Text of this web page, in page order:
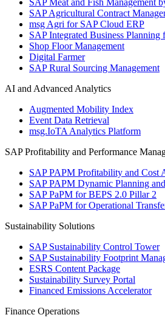
SAP Meat and Fish Management
SAP Agricultural Contract
msg Agri for SAP Cloud ERP
SAP Integrated Business Planning
Shop Floor Management
Digital Farmer
SAP Rural Sourcing Management
AI and Advanced Analytics
Augmented Mobility Index
Event Data Retrieval
msg.IoTA Analytics Platform
SAP Profitability and Performance
SAP PAPM Profitability and Cost
SAP PAPM Dynamic Planning
SAP PaPM for BEPS 2.0 Pillar 2
SAP PaPM for Operational
Sustainability Solutions
SAP Sustainability Control Tower
SAP Sustainability Footprint
ESRS Content Package
Sustainability Survey Portal
Financed Emissions Accelerator
Finance Operations